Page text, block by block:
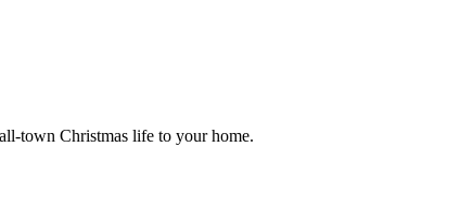
town Christmas life to your home.